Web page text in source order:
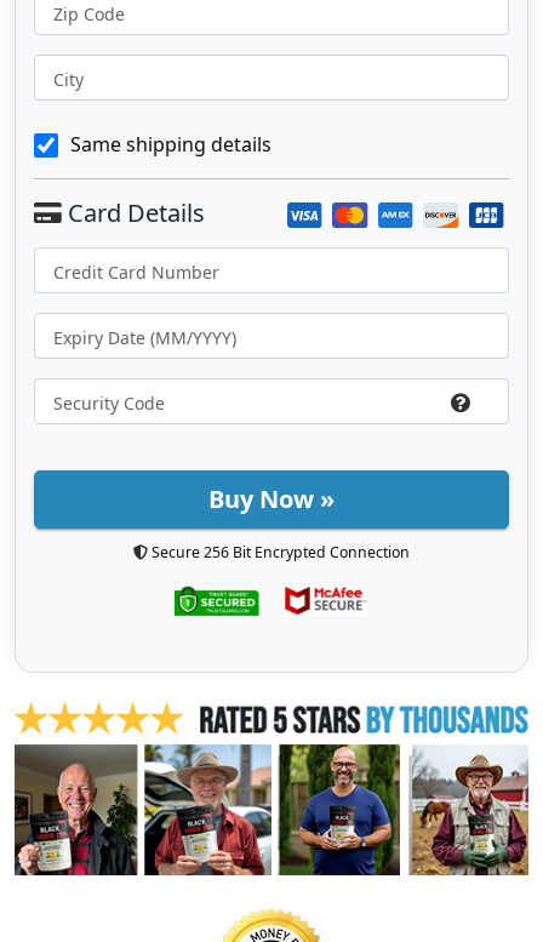
Zip Code
City
Same shipping details
Buy Now »
Secure 256 Bit Encrypted Connection